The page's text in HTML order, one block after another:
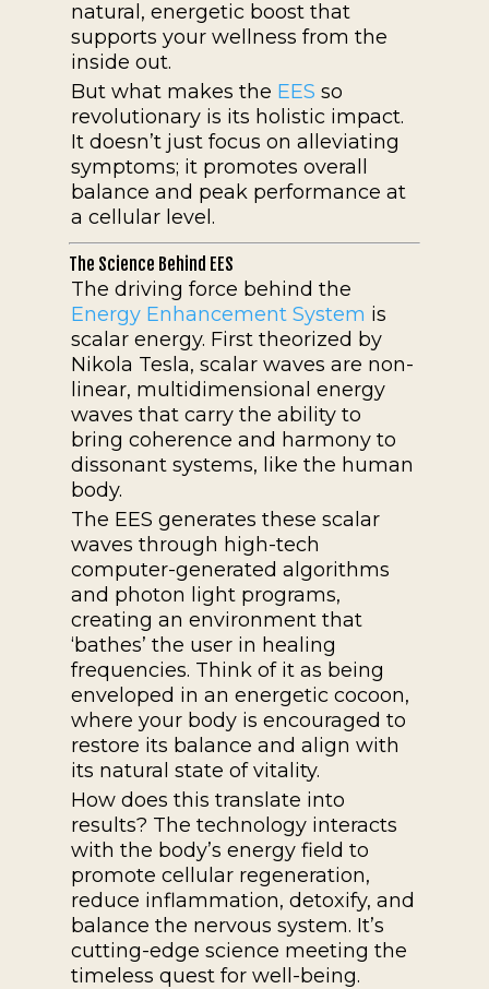
natural, energetic boost that
supports your wellness from the
inside out.
But what makes the EES so
revolutionary is its holistic impact.
It doesn’t just focus on alleviating
symptoms; it promotes overall
balance and peak performance at
a cellular level.
The Science Behind EES
The driving force behind the
Energy Enhancement System is
scalar energy. First theorized by
Nikola Tesla, scalar waves are non-
linear, multidimensional energy
waves that carry the ability to
bring coherence and harmony to
dissonant systems, like the human
body.
The EES generates these scalar
waves through high-tech
computer-generated algorithms
and photon light programs,
creating an environment that
‘bathes’ the user in healing
frequencies. Think of it as being
enveloped in an energetic cocoon,
where your body is encouraged to
restore its balance and align with
its natural state of vitality.
How does this translate into
results? The technology interacts
with the body’s energy field to
promote cellular regeneration,
reduce inflammation, detoxify, and
balance the nervous system. It’s
cutting-edge science meeting the
timeless quest for well-being.